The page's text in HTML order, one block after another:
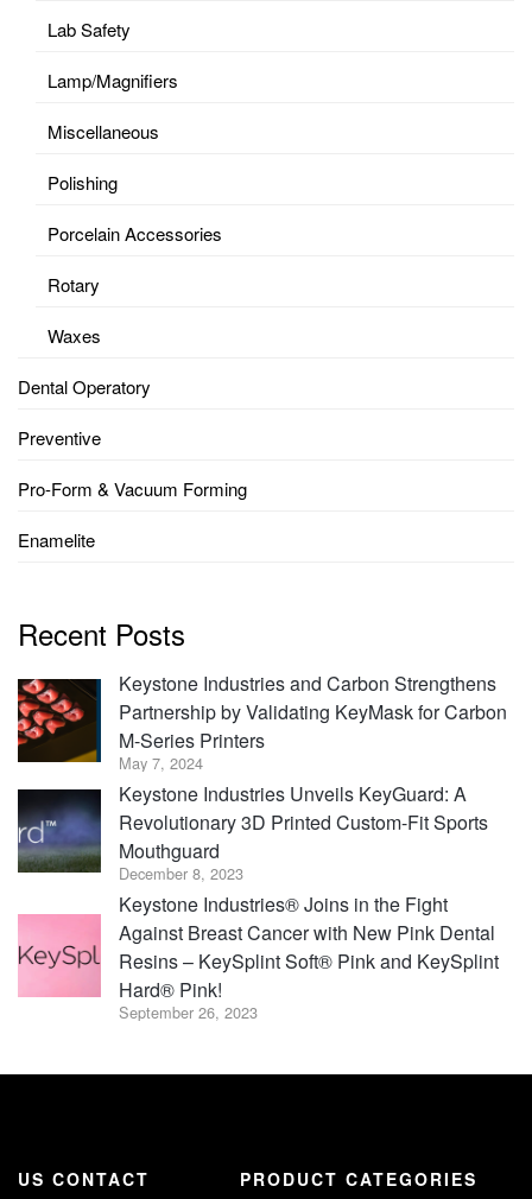
Lab Safety
Lamp/Magnifiers
Miscellaneous
Polishing
Porcelain Accessories
Rotary
Waxes
Dental Operatory
Preventive
Pro-Form & Vacuum Forming
Enamelite
Recent Posts
Keystone Industries and Carbon Strengthens
Partnership by Validating KeyMask for Carbon
M-Series Printers
May 7, 2024
Keystone Industries Unveils KeyGuard: A
Revolutionary 3D Printed Custom-Fit Sports
Mouthguard
December 8, 2023
Keystone Industries® Joins in the Fight
Against Breast Cancer with New Pink Dental
Resins – KeySplint Soft® Pink and KeySplint
Hard® Pink!
September 26, 2023
US CONTACT PRODUCT CATEGORIES